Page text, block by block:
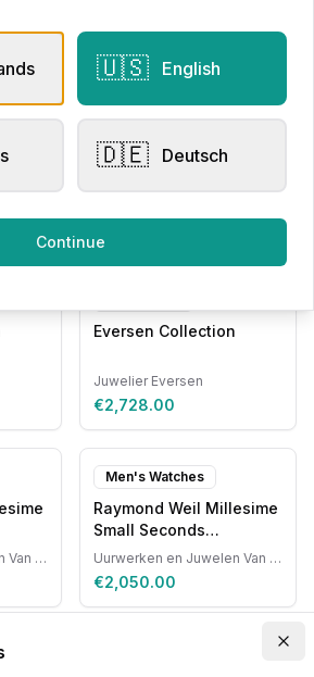
All products
Eversen Collection
Juwelier Eversen
€2,728.00
Uurwerken en Juwelen Van Ruyskensvelde
Men's Watches
Raymond Weil Millesime
Small Seconds
Automatic
Uurwerken en Juwelen Van Ruyskensvelde
€2,050.00
🇺🇸 English
🇩🇪 Deutsch
Continue